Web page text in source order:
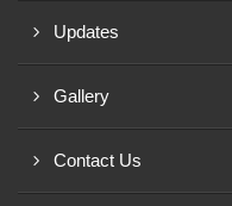
Updates
Gallery
Contact Us